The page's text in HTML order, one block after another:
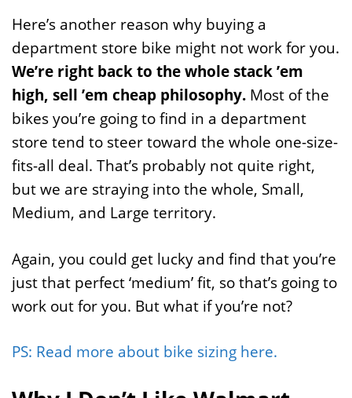
Here’s another reason why buying a
department store bike might not work for you.
We’re right back to the whole stack ’em
high, sell ’em cheap philosophy. Most of the
bikes you’re going to find in a department
store tend to steer toward the whole one-size-
fits-all deal. That’s probably not quite right,
but we are straying into the whole, Small,
Medium, and Large territory.
Again, you could get lucky and find that you’re
just that perfect ‘medium’ fit, so that’s going to
work out for you. But what if you’re not?
PS: Read more about bike sizing here.